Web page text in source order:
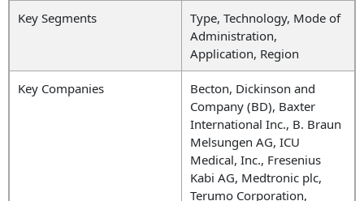
Key Segments Type, Technology, Mode of
Administration,
Application, Region
Key Companies
Becton, Dickinson and
Company (BD), Baxter
International Inc., B. Braun
Melsungen AG, ICU
Medical, Inc., Fresenius
Kabi AG, Medtronic plc,
Terumo Corporation,